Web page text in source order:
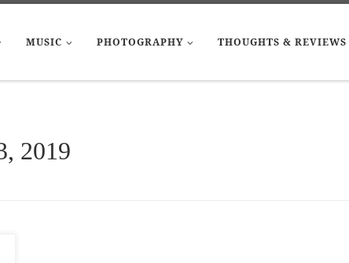
MUSIC PHOTOGRAPHY THOUGHTS & REVIEWS
2019